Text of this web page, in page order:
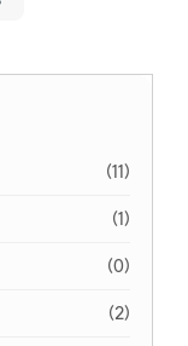
(11)
(1)
(0)
(2)